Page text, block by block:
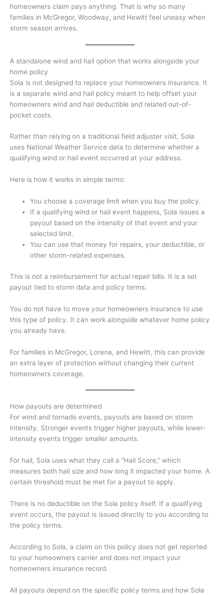
homeowners claim pays anything. That is why so many
families in McGregor, Woodway, and Hewitt feel uneasy when
storm season arrives.
A standalone wind and hail option that works alongside your
home policy
Sola is not designed to replace your homeowners insurance. It
is a separate wind and hail policy meant to help offset your
homeowners wind and hail deductible and related out-of-
pocket costs.
Rather than relying on a traditional field adjuster visit, Sola
uses National Weather Service data to determine whether a
qualifying wind or hail event occurred at your address.
Here is how it works in simple terms:
You choose a coverage limit when you buy the policy.
If a qualifying wind or hail event happens, Sola issues a
payout based on the intensity of that event and your
selected limit.
You can use that money for repairs, your deductible, or
other storm-related expenses.
This is not a reimbursement for actual repair bills. It is a set
payout tied to storm data and policy terms.
You do not have to move your homeowners insurance to use
this type of policy. It can work alongside whatever home policy
you already have.
For families in McGregor, Lorena, and Hewitt, this can provide
an extra layer of protection without changing their current
homeowners coverage.
How payouts are determined
For wind and tornado events, payouts are based on storm
intensity. Stronger events trigger higher payouts, while lower-
intensity events trigger smaller amounts.
For hail, Sola uses what they call a “Hail Score,” which
measures both hail size and how long it impacted your home. A
certain threshold must be met for a payout to apply.
There is no deductible on the Sola policy itself. If a qualifying
event occurs, the payout is issued directly to you according to
the policy terms.
According to Sola, a claim on this policy does not get reported
to your homeowners carrier and does not impact your
homeowners insurance record.
All payouts depend on the specific policy terms and how Sola